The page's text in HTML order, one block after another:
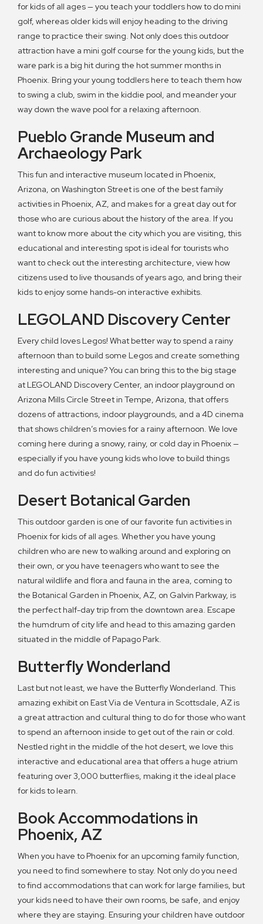
for kids of all ages — you teach your toddlers how to do mini
golf, whereas older kids will enjoy heading to the driving
range to practice their swing. Not only does this outdoor
attraction have a mini golf course for the young kids, but the
ware park is a big hit during the hot summer months in
Phoenix. Bring your young toddlers here to teach them how
to swing a club, swim in the kiddie pool, and meander your
way down the wave pool for a relaxing afternoon.
Pueblo Grande Museum and
Archaeology Park
This fun and interactive museum located in Phoenix,
Arizona, on Washington Street is one of the best family
activities in Phoenix, AZ, and makes for a great day out for
those who are curious about the history of the area. If you
want to know more about the city which you are visiting, this
educational and interesting spot is ideal for tourists who
want to check out the interesting architecture, view how
citizens used to live thousands of years ago, and bring their
kids to enjoy some hands-on interactive exhibits.
LEGOLAND Discovery Center
Every child loves Legos! What better way to spend a rainy
afternoon than to build some Legos and create something
interesting and unique? You can bring this to the big stage
at LEGOLAND Discovery Center, an indoor playground on
Arizona Mills Circle Street in Tempe, Arizona, that offers
dozens of attractions, indoor playgrounds, and a 4D cinema
that shows children’s movies for a rainy afternoon. We love
coming here during a snowy, rainy, or cold day in Phoenix —
especially if you have young kids who love to build things
and do fun activities!
Desert Botanical Garden
This outdoor garden is one of our favorite fun activities in
Phoenix for kids of all ages. Whether you have young
children who are new to walking around and exploring on
their own, or you have teenagers who want to see the
natural wildlife and flora and fauna in the area, coming to
the Botanical Garden in Phoenix, AZ, on Galvin Parkway, is
the perfect half-day trip from the downtown area. Escape
the humdrum of city life and head to this amazing garden
situated in the middle of Papago Park.
Butterfly Wonderland
Last but not least, we have the Butterfly Wonderland. This
amazing exhibit on East Via de Ventura in Scottsdale, AZ is
a great attraction and cultural thing to do for those who want
to spend an afternoon inside to get out of the rain or cold.
Nestled right in the middle of the hot desert, we love this
interactive and educational area that offers a huge atrium
featuring over 3,000 butterflies, making it the ideal place
for kids to learn.
Book Accommodations in
Phoenix, AZ
When you have to Phoenix for an upcoming family function,
you need to find somewhere to stay. Not only do you need
to find accommodations that can work for large families, but
your kids need to have their own rooms, be safe, and enjoy
where they are staying. Ensuring your children have outdoor